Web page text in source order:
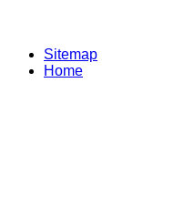
Sitemap
Home